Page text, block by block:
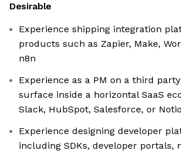
Desirable
Experience shipping integration
products such as Zapier, Make,
n8n
Experience as a PM on a third
surface inside a horizontal SaaS
Slack, HubSpot, Salesforce, or
Experience designing developer
including SDKs, developer portals,